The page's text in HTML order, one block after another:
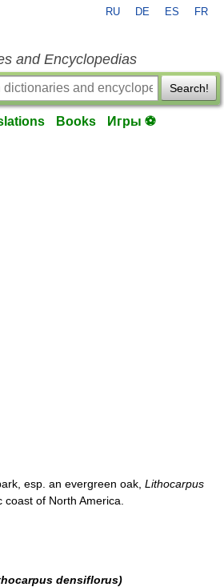
RU DE ES FR
and Encyclopedias
Search!
Books Игры ⚽
esp. an evergreen oak, Lithocarpus
coast of North America.
densiflorus)